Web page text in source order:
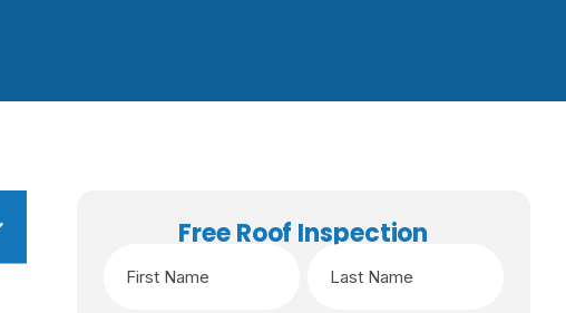
Free Roof Inspection